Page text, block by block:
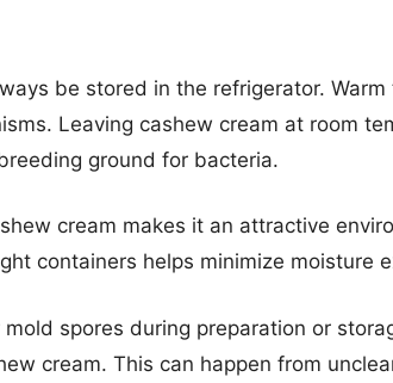
be stored in the refrigerator. Warm
Leaving cashew cream at room
ground for bacteria.
cream makes it an attractive
containers helps minimize moisture
spores during preparation or
cream. This can happen from